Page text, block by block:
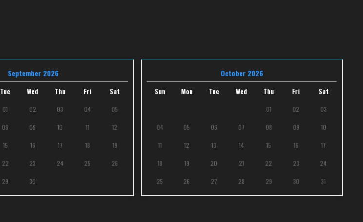
September 2026
Tue Wed Thu Fri Sat
01 02 03 04 05
08 09 10 11 12
15 16 17 18 19
22 23 24 25 26
29 30
October 2026
Sun Mon Tue Wed Thu Fri Sat
01 02 03
04 05 06 07 08 09 10
11 12 13 14 15 16 17
18 19 20 21 22 23 24
25 26 27 28 29 30 31